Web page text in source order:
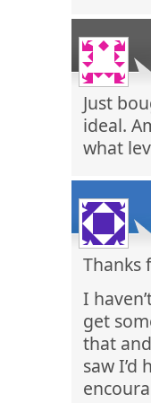
Just
ideal.
what
Thanks
I
get
that
saw I’d